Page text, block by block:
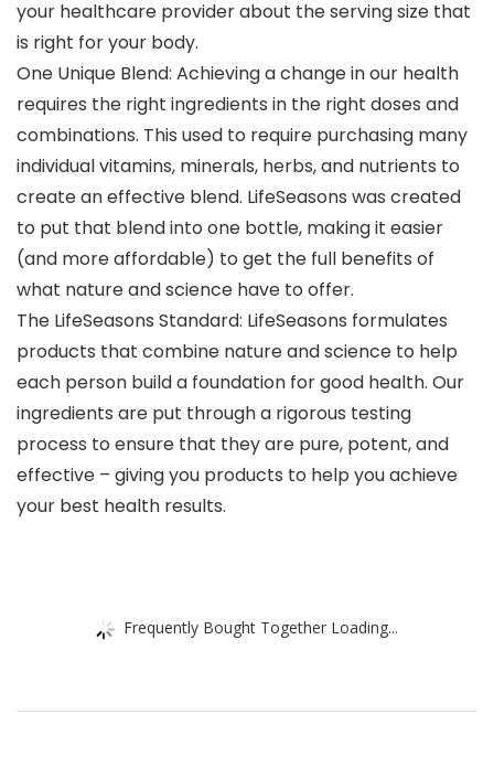
your healthcare provider about the serving size that
is right for your body.
One Unique Blend: Achieving a change in our health
requires the right ingredients in the right doses and
combinations. This used to require purchasing many
individual vitamins, minerals, herbs, and nutrients to
create an effective blend. LifeSeasons was created
to put that blend into one bottle, making it easier
(and more affordable) to get the full benefits of
what nature and science have to offer.
The LifeSeasons Standard: LifeSeasons formulates
products that combine nature and science to help
each person build a foundation for good health. Our
ingredients are put through a rigorous testing
process to ensure that they are pure, potent, and
effective – giving you products to help you achieve
your best health results.
Frequently Bought Together Loading...